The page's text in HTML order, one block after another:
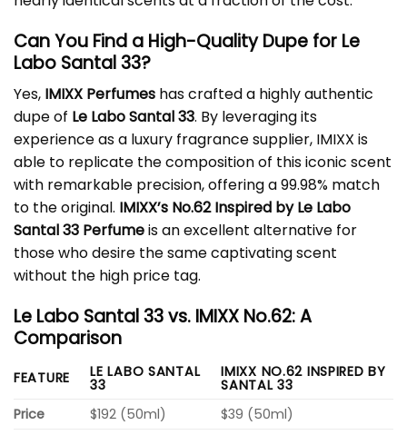
Can You Find a High-Quality Dupe for Le
Labo Santal 33?
Yes, IMIXX Perfumes has crafted a highly authentic
dupe of Le Labo Santal 33. By leveraging its
experience as a luxury fragrance supplier, IMIXX is
able to replicate the composition of this iconic scent
with remarkable precision, offering a 99.98% match
to the original. IMIXX’s No.62 Inspired by Le Labo
Santal 33 Perfumeis an excellent alternative for
those who desire the same captivating scent
without the high price tag.
Le Labo Santal 33 vs. IMIXX No.62: A
Comparison
FEATURE LE LABO SANTAL
33
IMIXX NO.62 INSPIRED BY
SANTAL 33
Price
$192 (50ml)
$39 (50ml)